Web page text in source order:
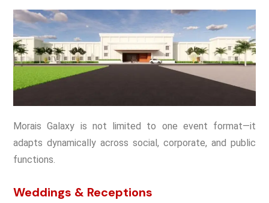
Morais Galaxy is not limited to one event format—it
adapts dynamically across social, corporate, and public
functions.
Weddings & Receptions